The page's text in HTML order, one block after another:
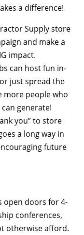
a difference!
Supply store
and make a
impact.
can host fun in-
just spread the
more people who
generate!
you” to store
a long way in
future
open doors for 4-
conferences,
otherwise afford.